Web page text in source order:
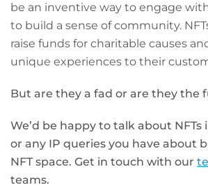
be an inventive way to engage
to build a sense of community.
raise funds for charitable causes
unique experiences to their
But are they a fad or are they the
We’d be happy to talk about NFTs
or any IP queries you have about
NFT space. Get in touch with our
teams.